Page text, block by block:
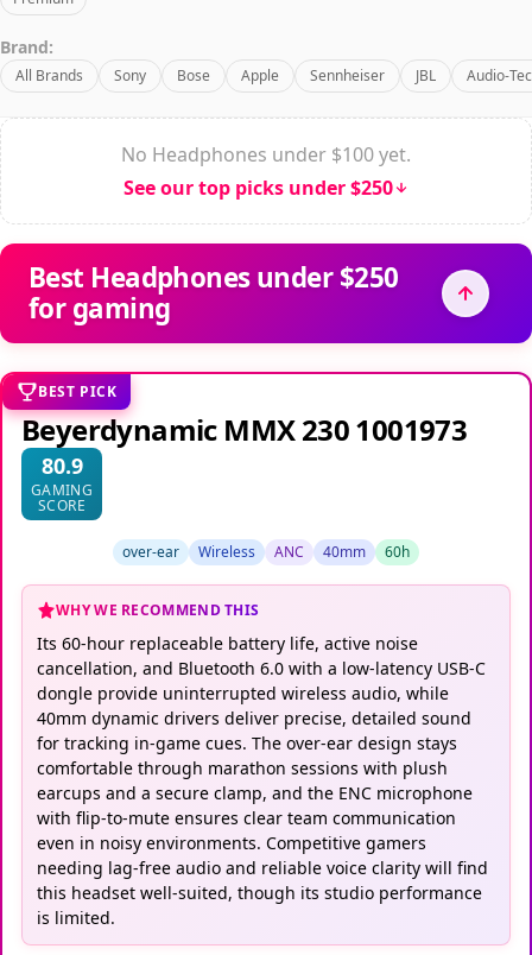
Brand:
All Brands Sony Bose Apple Sennheiser JBL Audio-
No Headphones under $100 yet.
See our top picks under $250
Best Headphones under $250
for gaming
BEST PICK
Beyerdynamic MMX 230 1001973
80.9
GAMING
SCORE
over-ear Wireless ANC 40mm 60h
WHY WE RECOMMEND THIS
Its 60-hour replaceable battery life, active noise
cancellation, and Bluetooth 6.0 with a low-latency USB-C
dongle provide uninterrupted wireless audio, while
40mm dynamic drivers deliver precise, detailed sound
for tracking in-game cues. The over-ear design stays
comfortable through marathon sessions with plush
earcups and a secure clamp, and the ENC microphone
with flip-to-mute ensures clear team communication
even in noisy environments. Competitive gamers
needing lag-free audio and reliable voice clarity will find
this headset well-suited, though its studio performance
is limited.